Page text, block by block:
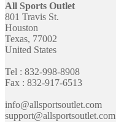
All Sports Outlet
801 Travis St.
Houston
Texas, 77002
United States
Tel : 832-998-8908
Fax : 832-917-6513
info@allsportsoutlet.com
support@allsportsoutlet.com